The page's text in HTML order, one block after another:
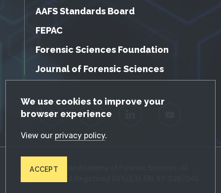
GDPR Cookie Notice
We use cookies to improve your
browser experience
View our privacy policy.
ACCEPT
AAFS Standards Board
FEPAC
Forensic Sciences Foundation
Journal of Forensic Sciences
Facebook Twitter
© 2026 American Academy of Forensic Sciences. All